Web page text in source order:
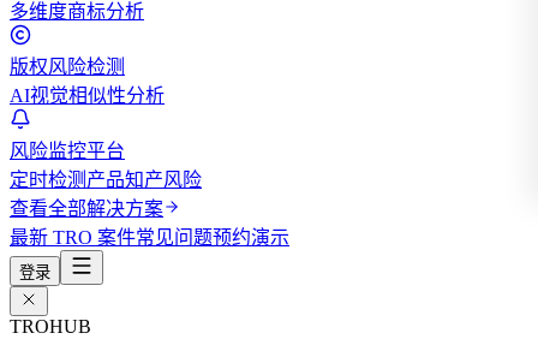
多维度商标分析
版权风险检测
AI视觉相似性分析
风险监控平台
定时检测产品知产风险
查看全部解决方案
最新 TRO 案件常见问题预约演示
登录
TROHUB